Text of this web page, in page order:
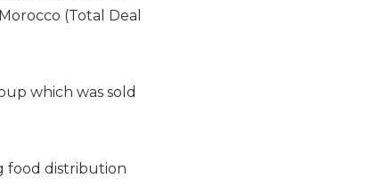
(Total Deal
which was sold
food distribution